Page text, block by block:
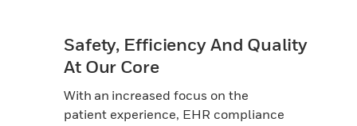
Safety, Efficiency And Quality
At Our Core
With an increased focus on the
patient experience, EHR compliance